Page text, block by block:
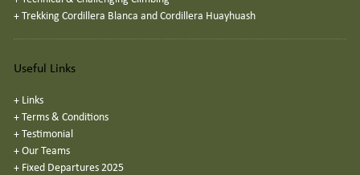
+ Trekking Cordillera Blanca and Cordillera Huayhuash
Useful Links
+ Links
+ Terms & Conditions
+ Testimonial
+ Our Teams
+ Fixed Departures 2025